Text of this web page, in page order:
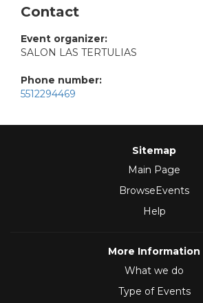
Contact
Event organizer:
SALON LAS TERTULIAS
Phone number:
5512294469
Sitemap
Main Page
BrowseEvents
Help
More Information
What we do
Type of Events